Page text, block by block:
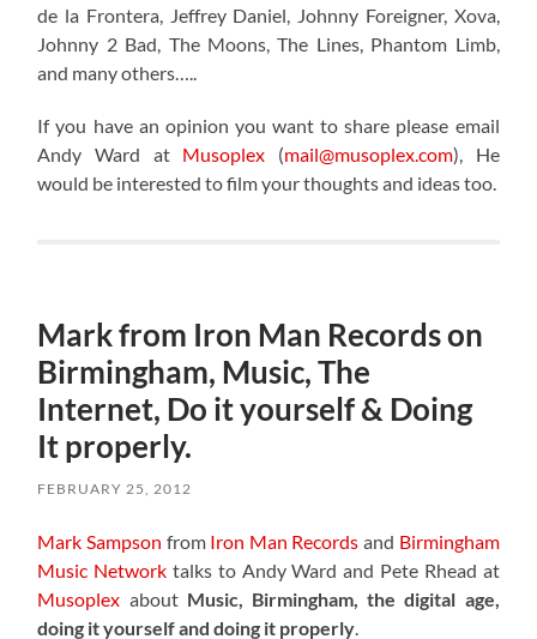
de la Frontera, Jeffrey Daniel, Johnny Foreigner, Xova,
Johnny 2 Bad, The Moons, The Lines, Phantom Limb,
and many others…..
If you have an opinion you want to share please email
Andy Ward at Musoplex (mail@musoplex.com), He
would be interested to film your thoughts and ideas too.
Mark from Iron Man Records on
Birmingham, Music, The
Internet, Do it yourself & Doing
It properly.
FEBRUARY 25, 2012
Mark Sampson from Iron Man Records and Birmingham
Music Network talks to Andy Ward and Pete Rhead at
Musoplex about Music, Birmingham, the digital age,
doing it yourself and doing it properly.